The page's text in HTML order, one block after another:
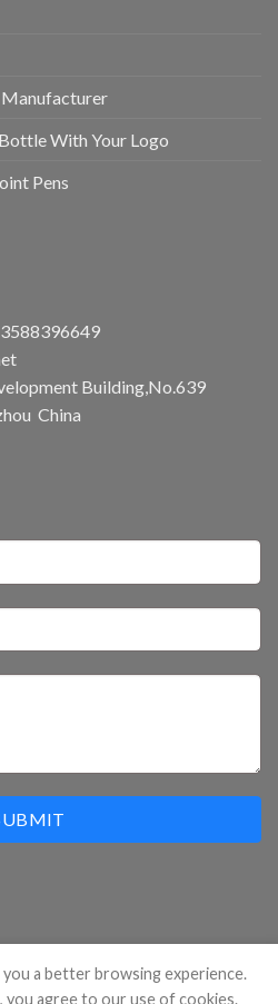
With Your Logo
Pens
Building,No.639
China
a better browsing experience.
you agree to our use of cookies.